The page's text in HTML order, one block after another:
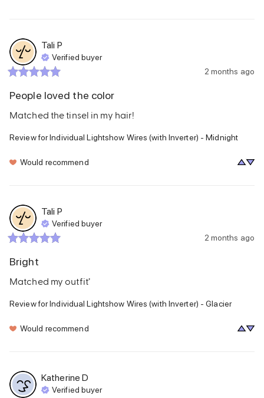
Tali P
Verified buyer
2 months ago
People loved the color
Matched the tinsel in my hair!
Review forIndividual Lightshow Wires (with Inverter) - Midnight
Would recommend
Tali P
Verified buyer
2 months ago
Bright
Matched my outfit’
Review forIndividual Lightshow Wires (with Inverter) - Glacier
Would recommend
Katherine D
Verified buyer